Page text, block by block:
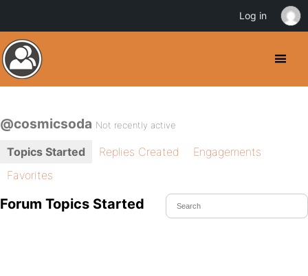
@cosmicsoda Not recently active
Topics Started Replies Created
Engagements
Favorites
Forum Topics Started
Log in